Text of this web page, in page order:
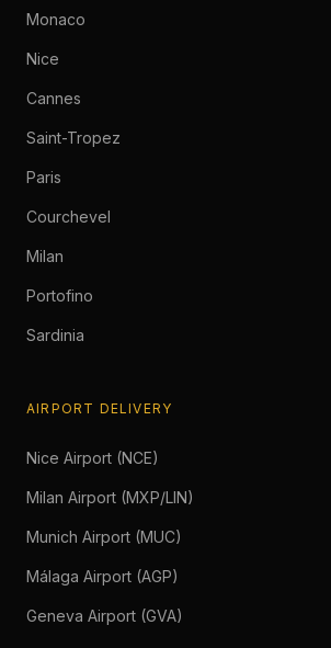
Monaco
Nice
Cannes
Saint-Tropez
Paris
Courchevel
Milan
Portofino
Sardinia
AIRPORT DELIVERY
Nice Airport (NCE)
Milan Airport (MXP/LIN)
Munich Airport (MUC)
Málaga Airport (AGP)
Geneva Airport (GVA)